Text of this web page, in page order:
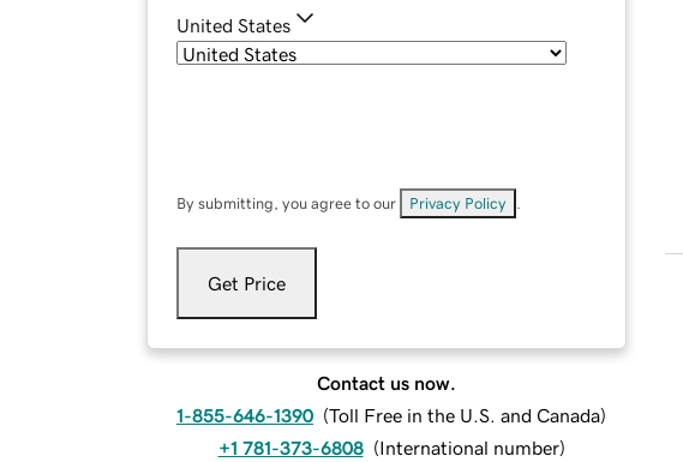
United States
By submitting, you agree to our Privacy Policy
Get Price
Contact us now.
1-855-646-1390 (Toll Free in the U.S. and Canada)
+1 781-373-6808 (International number)